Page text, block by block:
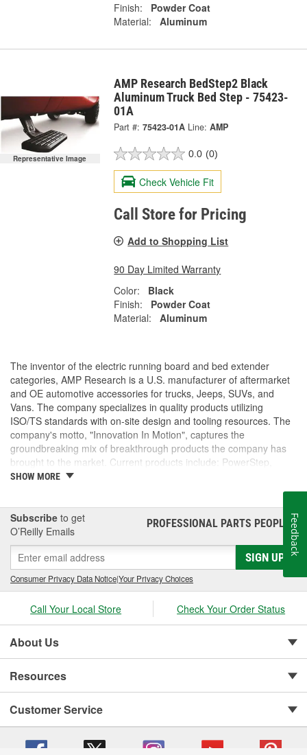
Finish:
Powder Coat
Material:
Aluminum
Representative Image
AMP Research BedStep2 Black
Aluminum Truck Bed Step - 75423-
01A
Part #: 75423-01A Line: AMP
0.0 (0)
Check Vehicle Fit
Call Store for Pricing
Add to Shopping List
90 Day Limited Warranty
Color:
Black
Finish:
Powder Coat
Material:
Aluminum
The inventor of the electric running board and bed extender
categories, AMP Research is a U.S. manufacturer of aftermarket
and OE automotive accessories for trucks, Jeeps, SUVs, and
Vans. The company specializes in quality products utilizing
ISO/TS standards with on-site design and tooling resources. The
company's motto, "Innovation In Motion", captures the
groundbreaking mix of breakthrough products the company has
brought to the market. Current products include: PowerStep,
PowerStep XL, PowerStep Xtreme, BedStep, BedStep2, and
SHOW MORE
Subscribe to get
O’Reilly Emails
PROFESSIONAL PARTS PEOPLE®
SIGN UP
Consumer Privacy Data Notice|Your Privacy Choices
Call Your Local Store Check Your Order Status
About Us
Resources
Customer Service
Feedback